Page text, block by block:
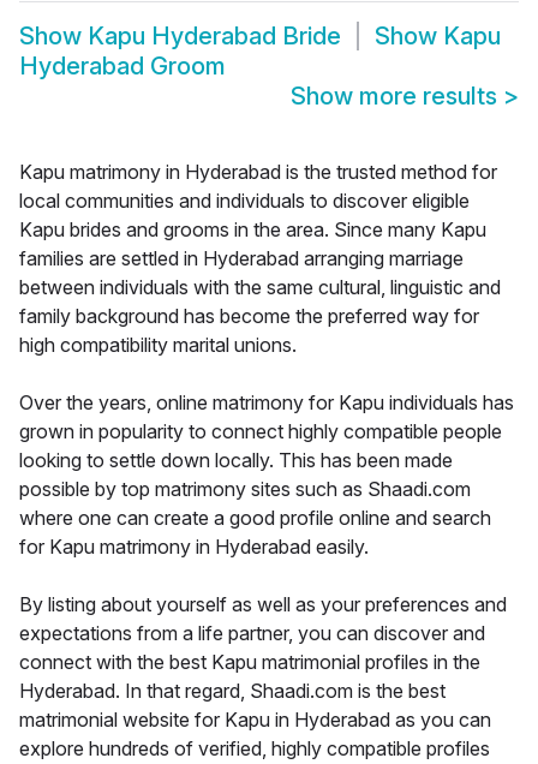
Show Kapu Hyderabad Bride Show Kapu
Hyderabad Groom
Show more results >
Kapu matrimony in Hyderabad is the trusted method for
local communities and individuals to discover eligible
Kapu brides and grooms in the area. Since many Kapu
families are settled in Hyderabad arranging marriage
between individuals with the same cultural, linguistic and
family background has become the preferred way for
high compatibility marital unions.
Over the years, online matrimony for Kapu individuals has
grown in popularity to connect highly compatible people
looking to settle down locally. This has been made
possible by top matrimony sites such as Shaadi.com
where one can create a good profile online and search
for Kapu matrimony in Hyderabad easily.
By listing about yourself as well as your preferences and
expectations from a life partner, you can discover and
connect with the best Kapu matrimonial profiles in the
Hyderabad. In that regard, Shaadi.com is the best
matrimonial website for Kapu in Hyderabad as you can
explore hundreds of verified, highly compatible profiles